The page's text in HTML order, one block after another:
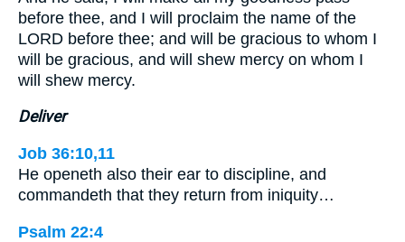
before thee, and I will proclaim the name of the
LORD before thee; and will be gracious to whom I
will be gracious, and will shew mercy on whom I
will shew mercy.
Deliver
Job 36:10,11
He openeth also their ear to discipline, and
commandeth that they return from iniquity…
Psalm 22:4